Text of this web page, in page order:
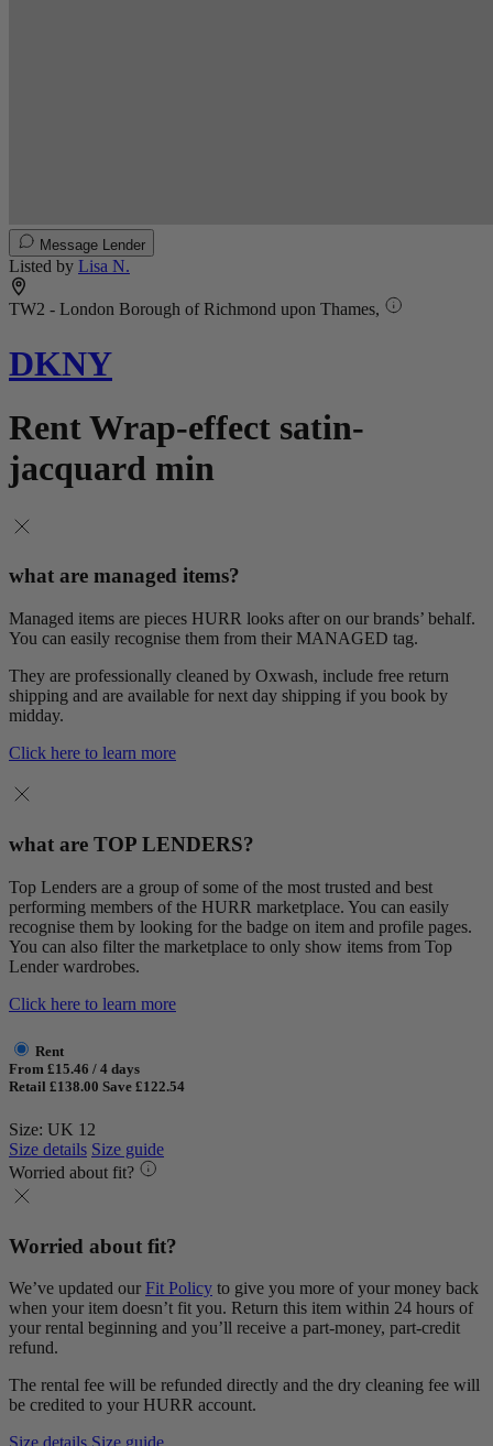
Message Lender
Listed by Lisa N.
TW2 - London Borough of Richmond upon Thames,
DKNY
Rent Wrap-effect satin-
jacquard min
what are managed items?
Managed items are pieces HURR looks after on our brands’ behalf.
You can easily recognise them from their MANAGED tag.
They are professionally cleaned by Oxwash, include free return
shipping and are available for next day shipping if you book by
midday.
Click here to learn more
what are TOP LENDERS?
Top Lenders are a group of some of the most trusted and best
performing members of the HURR marketplace. You can easily
recognise them by looking for the badge on item and profile pages.
You can also filter the marketplace to only show items from Top
Lender wardrobes.
Click here to learn more
Rent
From £15.46 / 4 days
Retail £138.00 Save £122.54
Size: UK 12
Size details Size guide
Worried about fit?
Worried about fit?
We’ve updated our Fit Policy to give you more of your money back
when your item doesn’t fit you. Return this item within 24 hours of
your rental beginning and you’ll receive a part-money, part-credit
refund.
The rental fee will be refunded directly and the dry cleaning fee will
be credited to your HURR account.